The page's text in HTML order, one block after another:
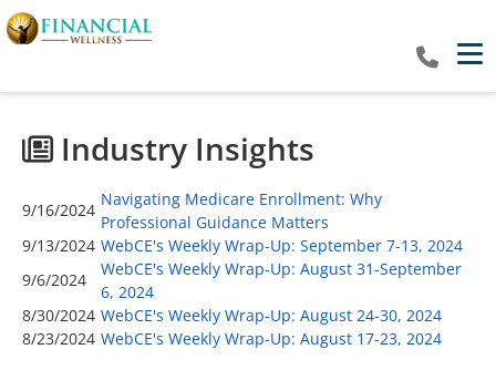
Industry Insights
9/16/2024
Navigating Medicare Enrollment: Why
Professional Guidance Matters
9/13/2024 WebCE's Weekly Wrap-Up: September 7-13, 2024
9/6/2024
WebCE's Weekly Wrap-Up: August 31-September
6, 2024
8/30/2024 WebCE's Weekly Wrap-Up: August 24-30, 2024
8/23/2024 WebCE's Weekly Wrap-Up: August 17-23, 2024